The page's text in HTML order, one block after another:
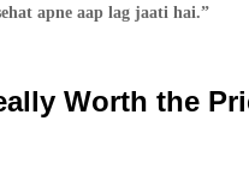
apne aap lag jaati hai.”
Worth the